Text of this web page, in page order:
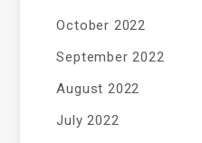
October 2022
September 2022
August 2022
July 2022